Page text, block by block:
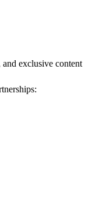
exclusive content